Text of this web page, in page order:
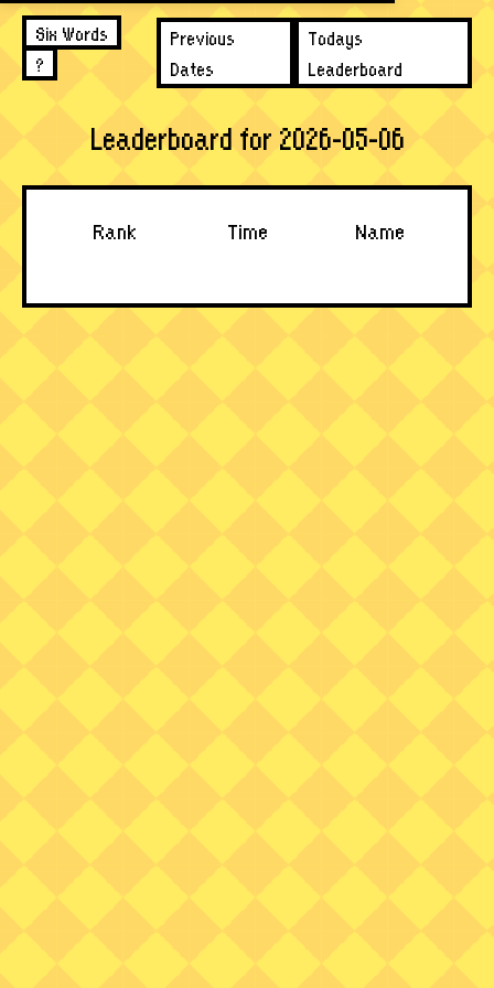
Six Words
?
Previous
Dates
Todays
Leaderboard
Leaderboard for 2026-05-06
Rank Time Name